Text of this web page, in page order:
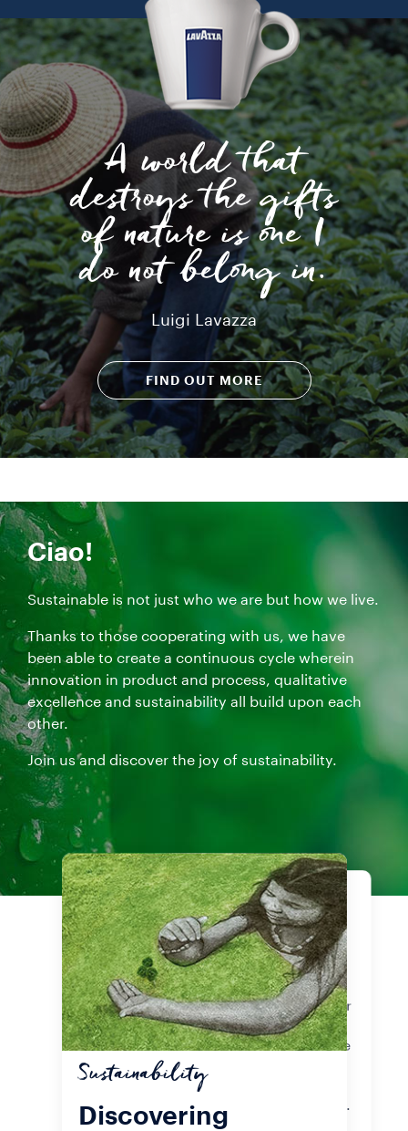
A world that
destroys the gifts
of nature is one I
do not belong in.
Luigi Lavazza
FIND OUT MORE
Ciao!
Sustainable is not just who we are but how we live.
Thanks to those cooperating with us, we have
been able to create a continuous cycle wherein
innovation in product and process, qualitative
excellence and sustainability all build upon each
other.
Join us and discover the joy of sustainability.
Sustainability
Discovering
Products
Our certifications
Grab a cup of coffee and enjoy the
Lavazza Experience. Whether your
favourite is A Modo Mio capsules or
Qualità Rossa ground or whole
beans, the important thing is to live
sustainably, even as you sip that
very first coffee of the day. Check
out our sustainability certifications.